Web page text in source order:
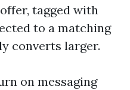
tagged with
to a matching
converts larger.
on messaging